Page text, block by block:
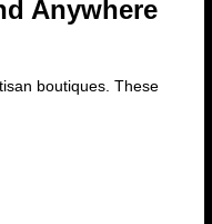
Anywhere
boutiques. These